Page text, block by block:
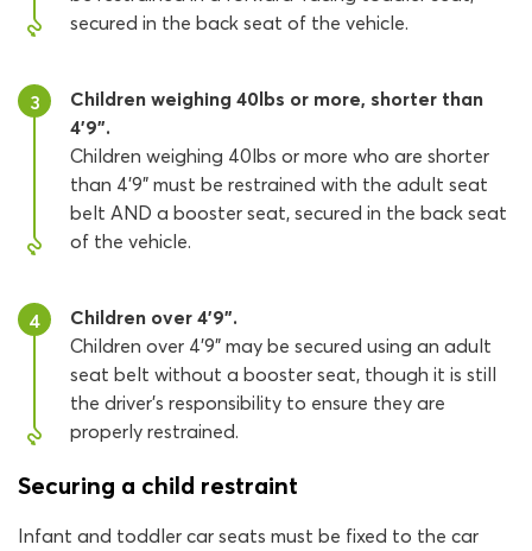
secured in the back seat of the vehicle.
3
Children weighing 40lbs or more, shorter than
4’9”.
Children weighing 40lbs or more who are shorter
than 4’9” must be restrained with the adult seat
belt AND a booster seat, secured in the back seat
of the vehicle.
4
Children over 4’9”.
Children over 4’9” may be secured using an adult
seat belt without a booster seat, though it is still
the driver’s responsibility to ensure they are
properly restrained.
Securing a child restraint
Infant and toddler car seats must be fixed to the car